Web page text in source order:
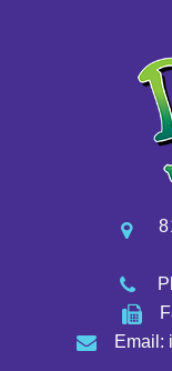
Email: